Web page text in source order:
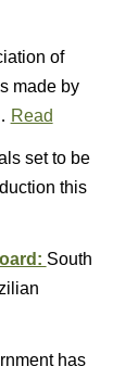
of
made by
Read
set to be
this
South
has